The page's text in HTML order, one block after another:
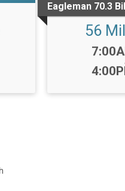
Eagleman 70.3
56
Time: